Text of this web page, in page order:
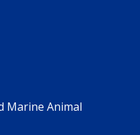
Marine Animal